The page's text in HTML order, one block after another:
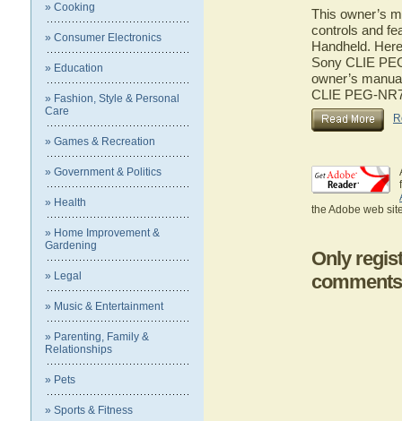
» Cooking
» Consumer Electronics
» Education
» Fashion, Style & Personal
Care
» Games & Recreation
» Government & Politics
» Health
» Home Improvement &
Gardening
» Legal
» Music & Entertainment
» Parenting, Family &
Relationships
» Pets
» Sports & Fitness
This owner’s
controls and
Handheld.
Sony CLIE
owner’s
CLIE PEG-
the Adobe web
Only
comments